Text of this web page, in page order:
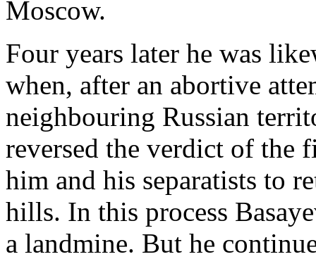
Moscow.
Four years later he was
when, after an abortive
neighbouring Russian
reversed the verdict of the
him and his separatists to
hills. In this process
a landmine. But he